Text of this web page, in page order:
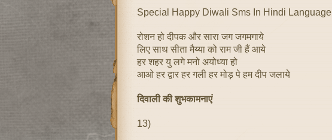
Special Happy Diwali Sms In Hindi Language
रोशन हो दीपक और सारा जग जगमगाये
लिए साथ सीता मैय्या को राम जी हैं आये
हर शहर यु लगे मनो अयोध्या हो
आओ हर द्वार हर गली हर मोड़ पे हम दीप जलाये
दिवाली की शुभकामनाएं
13)